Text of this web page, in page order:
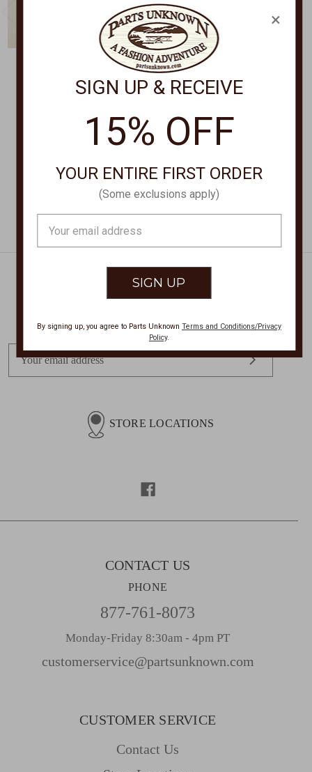
ARIAT CLOTHING
Jacket 62592
PENDLETON
RG1281
s
STORE LOCATIONS
CONTACT US
PHONE
877-761-8073
Monday-Friday 8:30am - 4pm PT
customerservice@partsunknown.com
CUSTOMER SERVICE
Contact Us
×
SIGN UP & RECEIVE
15% OFF
YOUR ENTIRE FIRST ORDER
(Some exclusions apply)
Address
By signing up, you agree to Parts Unknown Terms and Conditions/Privacy
Policy.